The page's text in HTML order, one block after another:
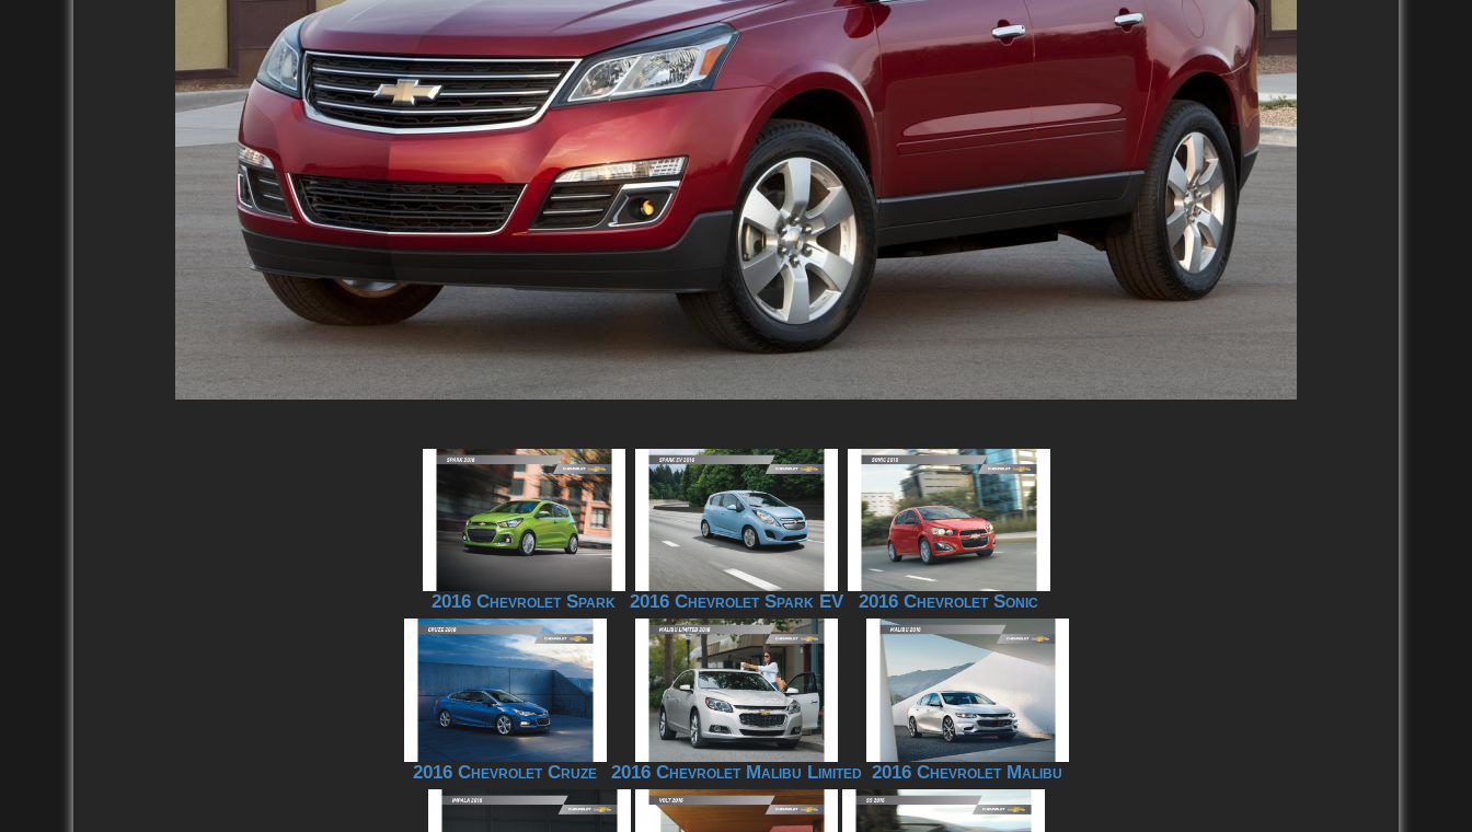
2016 Chevrolet Spark 2016 Chevrolet Spark EV 2016 Chevrolet Sonic
2016 Chevrolet Cruze 2016 Chevrolet Malibu Limited 2016 Chevrolet Malibu